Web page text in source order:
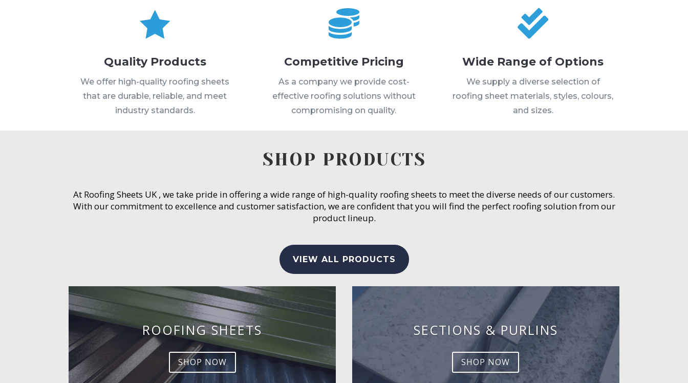

Quality Products
We offer high-quality roofing sheets
that are durable, reliable, and meet
industry standards.

Competitive Pricing
As a company we provide cost-
effective roofing solutions without
compromising on quality.

Wide Range of Options
We supply a diverse selection of
roofing sheet materials, styles, colours,
and sizes.
SHOP PRODUCTS
At Roofing Sheets UK , we take pride in offering a wide range of high-quality roofing sheets to meet the diverse needs of our customers.
With our commitment to excellence and customer satisfaction, we are confident that you will find the perfect roofing solution from our
product lineup.
VIEW ALL PRODUCTS
ROOFING SHEETS
SHOP NOW
SECTIONS & PURLINS
SHOP NOW